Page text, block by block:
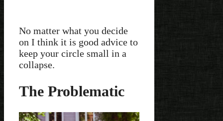
No matter what you decide
on I think it is good advice to
keep your circle small in a
collapse.
The Problematic